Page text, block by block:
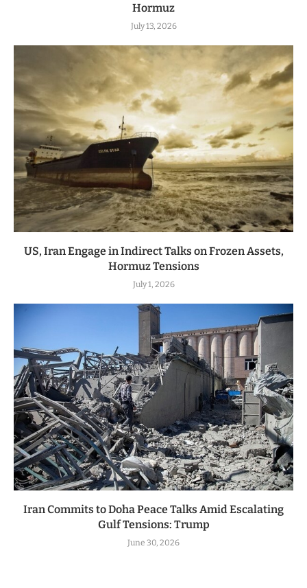
Hormuz
July 13, 2026
US, Iran Engage in Indirect Talks on Frozen Assets,
Hormuz Tensions
July 1, 2026
Iran Commits to Doha Peace Talks Amid Escalating
Gulf Tensions: Trump
June 30, 2026